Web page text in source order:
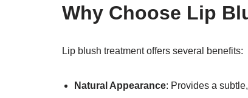
Why Choose Lip
Lip blush treatment offers several benefits:
Natural Appearance: Provides a